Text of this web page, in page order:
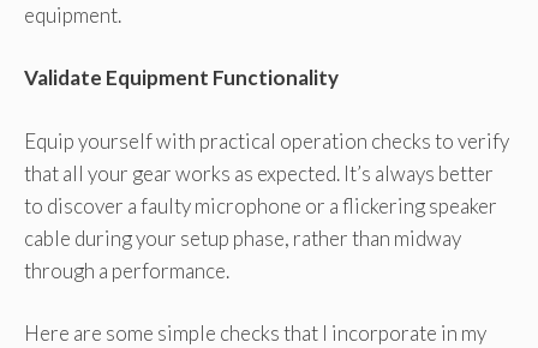
equipment.
Validate Equipment Functionality
Equip yourself with practical operation checks to verify
that all your gear works as expected. It’s always better
to discover a faulty microphone or a flickering speaker
cable during your setup phase, rather than midway
through a performance.
Here are some simple checks that I incorporate in my